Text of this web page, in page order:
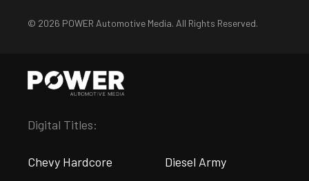
© 2026 POWER Automotive Media. All Rights Reserved.
Digital Titles:
Chevy Hardcore Diesel Army